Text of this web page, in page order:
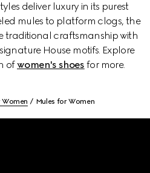
deliver luxury in its purest
mules to platform clogs, the
traditional craftsmanship with
House motifs. Explore
ofwomen's shoes for more.
Women Mules for Women